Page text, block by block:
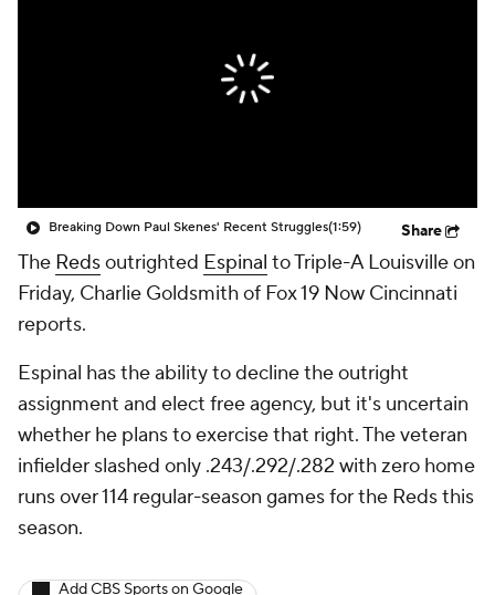
Breaking Down Paul Skenes' Recent Struggles(1:59) Share
The Redsoutrighted Espinal to Triple-A Louisville on
Friday, Charlie Goldsmith of Fox 19 Now Cincinnati
reports.
Espinal has the ability to decline the outright
assignment and elect free agency, but it's uncertain
whether he plans to exercise that right. The veteran
infielder slashed only .243/.292/.282 with zero home
runs over 114 regular-season games for the Reds this
season.
Add CBS Sports on Google